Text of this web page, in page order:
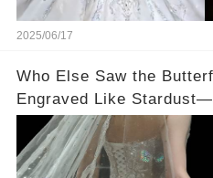
2025/06/17
Who Else Saw the
Engraved Like
Every Ray of Light